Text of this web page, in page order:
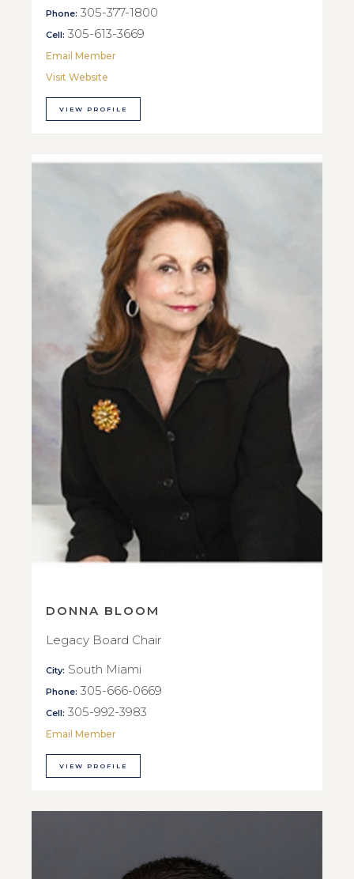
Phone: 305-377-1800
Cell: 305-613-3669
Email Member
Visit Website
VIEW PROFILE
DONNA BLOOM
Legacy Board Chair
City: South Miami
Phone: 305-666-0669
Cell: 305-992-3983
Email Member
VIEW PROFILE